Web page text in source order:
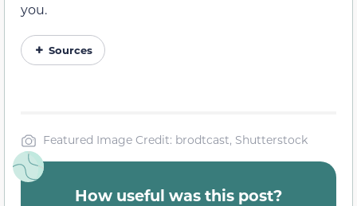
you.
Sources
Featured Image Credit: brodtcast, Shutterstock
How useful was this post?